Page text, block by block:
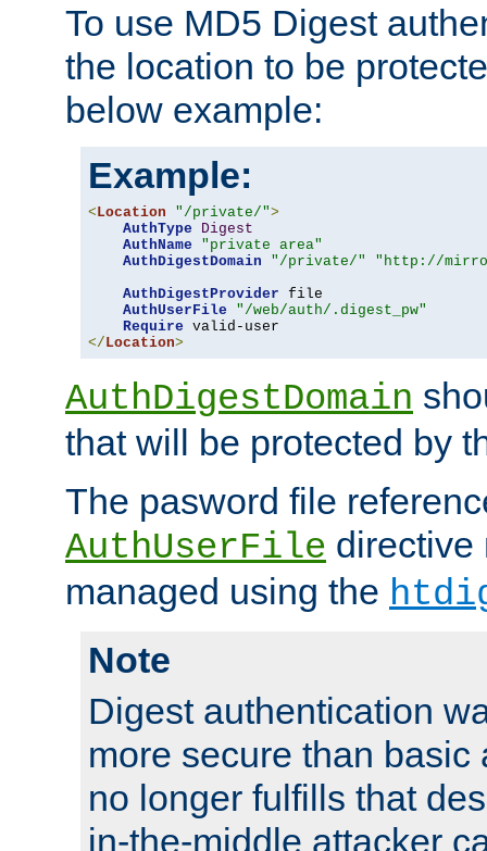
To use MD5 Digest
the location to be
below example:
Example:
< Location "/private/">
AuthType
Digest
AuthName
"private area"
AuthDigestDomain
"/private/"
"http://
AuthDigestProvider file
AuthUserFile
"/web/auth/.digest_pw"
Require
</ Location>
AuthDigestDomain
that will be protected by
The pasword file
AuthUserFile directive
managed using the
Note
Digest authentication
more secure than basic
no longer fulfills that
in-the-middle attacker